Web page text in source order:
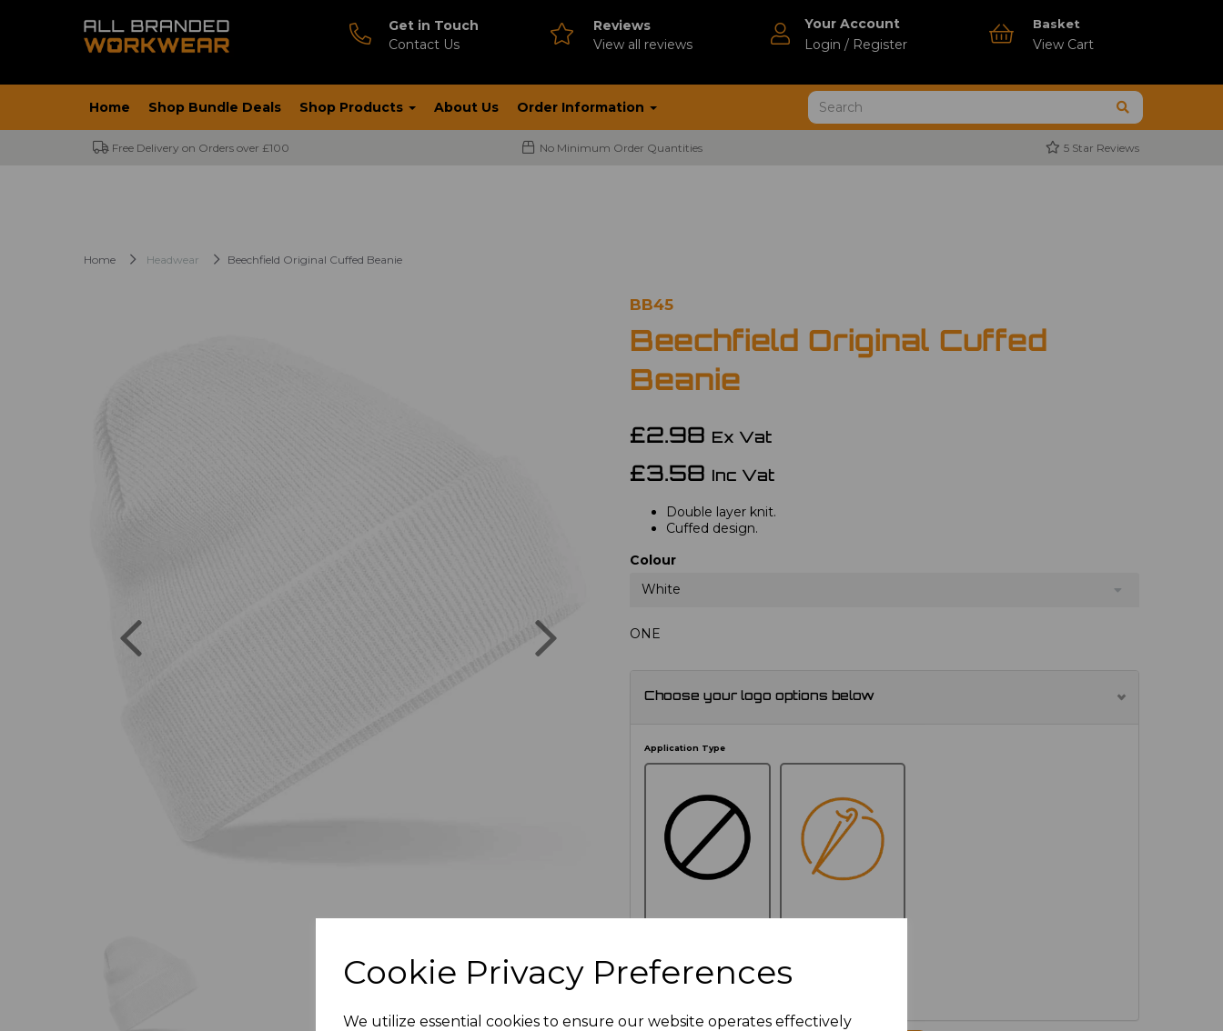
Cookie Privacy Preferences
We utilize essential cookies to ensure our website operates effectively
Get in Touch
Contact Us
Reviews
View all reviews
Your Account
Login / Register
Basket
View Cart
Home Shop Bundle Deals Shop Products About Us Order Information
Free Delivery on Orders over £100 No Minimum Order Quantities 5 Star Reviews
Home Headwear Beechfield Original Cuffed Beanie
BB45
Beechfield Original Cuffed
Beanie
£2.98 Ex Vat
£3.58 Inc Vat
Double layer knit.
Cuffed design.
Colour
White
ONE
Choose your logo options below
Application Type